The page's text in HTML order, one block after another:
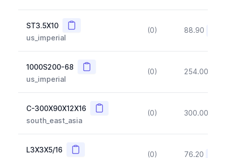
ST3.5X10 Copy
us_imperial
(0) 88.90
1000S200-68 Copy
us_imperial
(0) 254.00
C-300X90X12X16 Copy
south_east_asia
(0) 300.00
L3X3X5/16 Copy
(0) 76.20